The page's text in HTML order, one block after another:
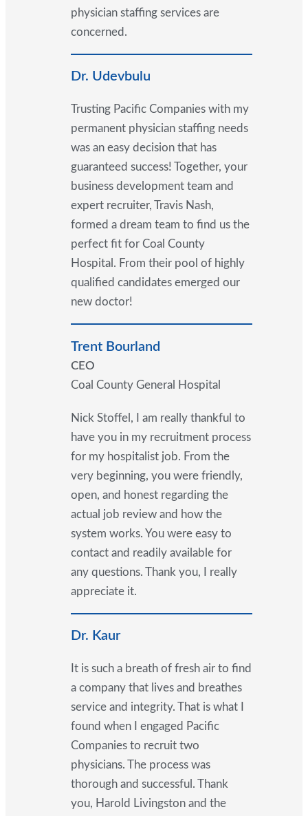
physician staffing services are
concerned.
Dr. Udevbulu
Trusting Pacific Companies with my
permanent physician staffing needs
was an easy decision that has
guaranteed success! Together, your
business development team and
expert recruiter, Travis Nash,
formed a dream team to find us the
perfect fit for Coal County
Hospital. From their pool of highly
qualified candidates emerged our
new doctor!
Trent Bourland
CEO
Coal County General Hospital
Nick Stoffel, I am really thankful to
have you in my recruitment process
for my hospitalist job. From the
very beginning, you were friendly,
open, and honest regarding the
actual job review and how the
system works. You were easy to
contact and readily available for
any questions. Thank you, I really
appreciate it.
Dr. Kaur
It is such a breath of fresh air to find
a company that lives and breathes
service and integrity. That is what I
found when I engaged Pacific
Companies to recruit two
physicians. The process was
thorough and successful. Thank
you, Harold Livingston and the